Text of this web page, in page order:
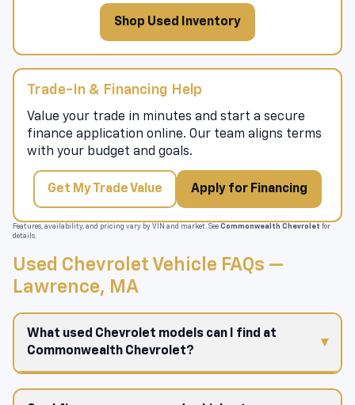
Shop Used Inventory
Trade-In & Financing Help
Value your trade in minutes and start a secure
finance application online. Our team aligns terms
with your budget and goals.
Get My Trade Value Apply for Financing
Features, availability, and pricing vary by VIN and market. See Commonwealth Chevrolet for
details.
Used Chevrolet Vehicle FAQs —
Lawrence, MA
What used Chevrolet models can I find at
Commonwealth Chevrolet?